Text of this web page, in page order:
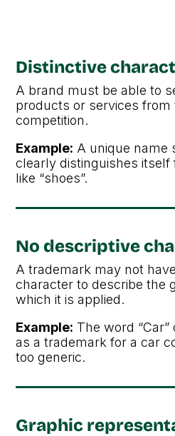
Distinctive
A brand must be able to
products or services from
competition.
Example: A unique name
clearly distinguishes
like “shoes”.
No descriptive
A trademark may not
character to describe the
which it is applied.
Example: The word
as a trademark for a car
too generic.
Graphic